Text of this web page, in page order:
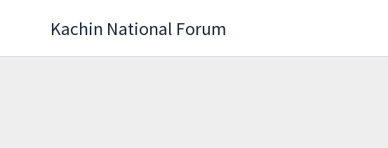
Kachin National Forum